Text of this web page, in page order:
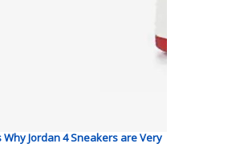
Why Jordan 4 Sneakers are Very